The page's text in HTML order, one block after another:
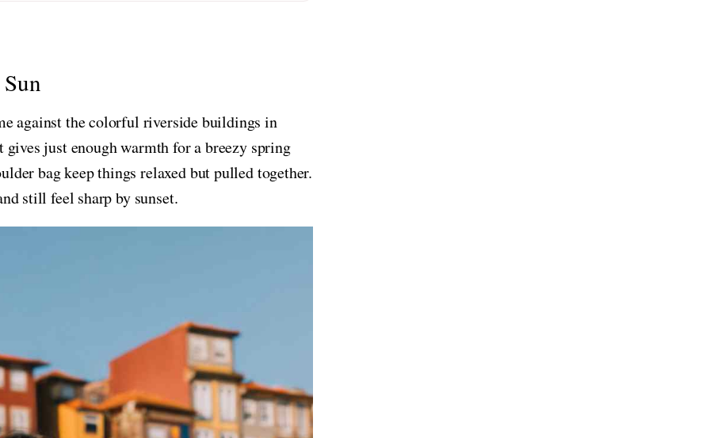
against the colorful riverside buildings in
just enough warmth for a breezy spring
bag keep things relaxed but pulled together.
still feel sharp by sunset.